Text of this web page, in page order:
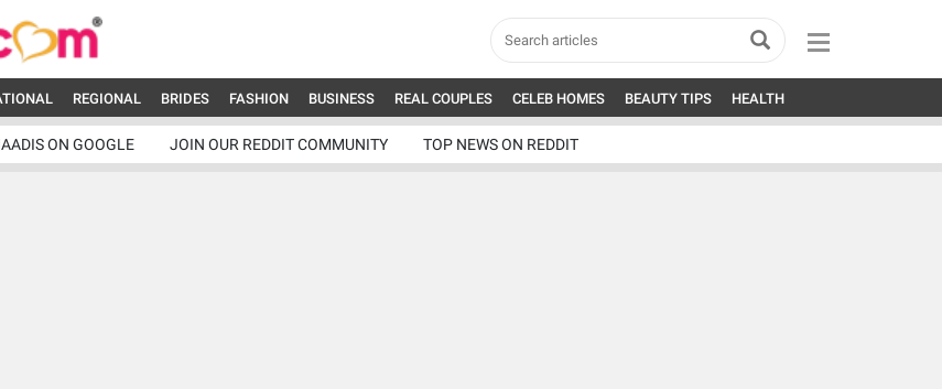
REGIONAL BRIDES FASHION BUSINESS REAL COUPLES CELEB HOMES BEAUTY TIPS HEALTH
ON GOOGLE JOIN OUR REDDIT COMMUNITY TOP NEWS ON REDDIT